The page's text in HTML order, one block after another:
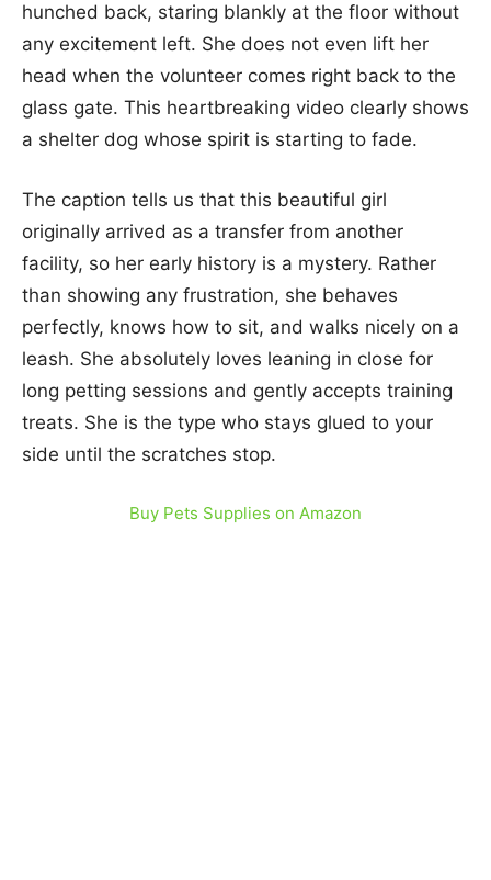
hunched back, staring blankly at the floor without
any excitement left. She does not even lift her
head when the volunteer comes right back to the
glass gate. This heartbreaking video clearly shows
a shelter dog whose spirit is starting to fade.
The caption tells us that this beautiful girl
originally arrived as a transfer from another
facility, so her early history is a mystery. Rather
than showing any frustration, she behaves
perfectly, knows how to sit, and walks nicely on a
leash. She absolutely loves leaning in close for
long petting sessions and gently accepts training
treats. She is the type who stays glued to your
side until the scratches stop.
Buy Pets Supplies on Amazon